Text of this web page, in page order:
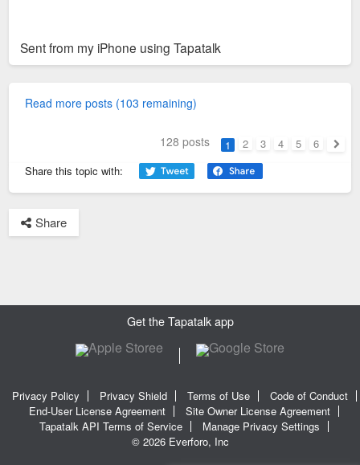
Sent from my iPhone using Tapatalk
Read more posts (103 remaining)
128 posts 1 2 3 4 5
6
Share this topic with:
Share
Get the Tapatalk app
Privacy Policy Privacy Shield Terms of Use
Code of Conduct
End-User License Agreement
Site Owner License Agreement
Tapatalk API Terms of Service
Manage Privacy Settings
© 2026 Everforo, Inc